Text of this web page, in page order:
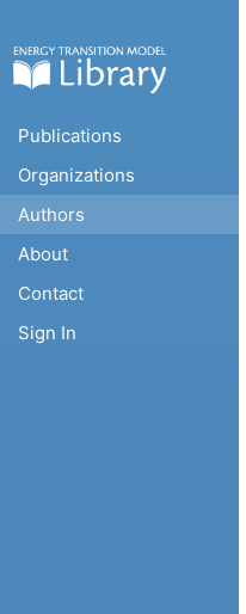
Publications
Organizations
Authors
About
Contact
Sign In